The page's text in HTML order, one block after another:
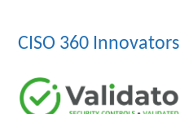
CISO 360 Innovators